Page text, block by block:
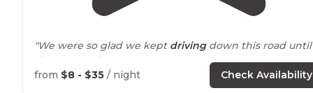
"We were so glad we kept drivingdown this road until
the very end."
. Plenty of trash cans.
from $8 - $35 / night Check Availability